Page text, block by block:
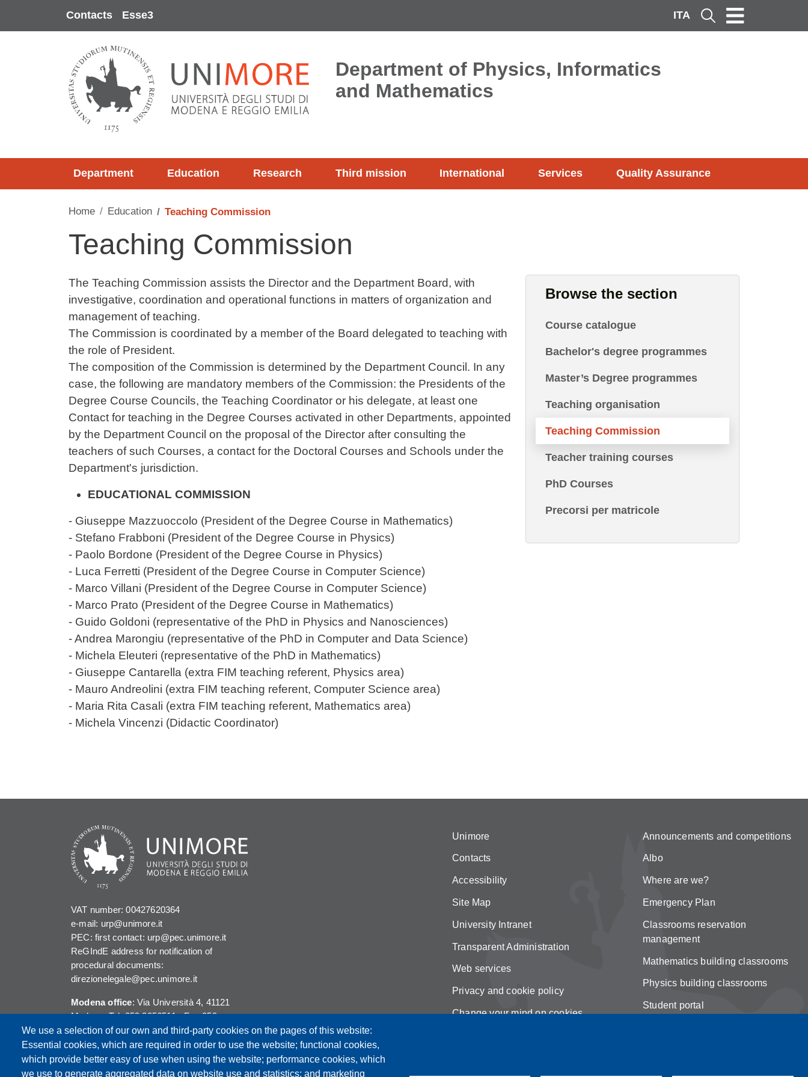
Contacts Esse3 ITA Cerca
Department of Physics, Informatics
and Mathematics
Department Education Research Third mission International Services Quality Assurance
Home Education Teaching Commission
Teaching Commission
Contenuto
The Teaching Commission assists the Director and the Department Board, with
investigative, coordination and operational functions in matters of organization and
management of teaching.
The Commission is coordinated by a member of the Board delegated to teaching with
the role of President.
The composition of the Commission is determined by the Department Council. In any
case, the following are mandatory members of the Commission: the Presidents of the
Degree Course Councils, the Teaching Coordinator or his delegate, at least one
Contact for teaching in the Degree Courses activated in other Departments, appointed
by the Department Council on the proposal of the Director after consulting the
teachers of such Courses, a contact for the Doctoral Courses and Schools under the
Department's jurisdiction.
EDUCATIONAL COMMISSION
- Giuseppe Mazzuoccolo (President of the Degree Course in Mathematics)
- Stefano Frabboni (President of the Degree Course in Physics)
- Paolo Bordone (President of the Degree Course in Physics)
- Luca Ferretti (President of the Degree Course in Computer Science)
- Marco Villani (President of the Degree Course in Computer Science)
- Marco Prato (President of the Degree Course in Mathematics)
- Guido Goldoni (representative of the PhD in Physics and Nanosciences)
- Andrea Marongiu (representative of the PhD in Computer and Data Science)
- Michela Eleuteri (representative of the PhD in Mathematics)
- Giuseppe Cantarella (extra FIM teaching referent, Physics area)
- Mauro Andreolini (extra FIM teaching referent, Computer Science area)
- Maria Rita Casali (extra FIM teaching referent, Mathematics area)
- Michela Vincenzi (Didactic Coordinator)
Browse the section
Course catalogue
Bachelor's degree programmes
Master’s Degree programmes
Teaching organisation
Teaching Commission
Teacher training courses
PhD Courses
Precorsi per matricole
We use a selection of our own and third-party cookies on the pages of this website:
Essential cookies, which are required in order to use the website; functional cookies,
which provide better easy of use when using the website; performance cookies, which
we use to generate aggregated data on website use and statistics; and marketing
VAT number: 00427620364
e-mail: urp@unimore.it
PEC: first contact: urp@pec.unimore.it
ReGIndE address for notification of
procedural documents:
direzionelegale@pec.unimore.it
Modena office: Via Università 4, 41121
Modena, Tel. 059 2056511 - Fax 059
245156
Reggio Emilia office : Viale A. Allegri 9,
42121 Reggio Emilia, Tel. 0522 523041 -
Unimore
Contacts
Accessibility
Site Map
University Intranet
Transparent Administration
Web services
Privacy and cookie policy
Change your mind on cookies
Announcements and competitions
Albo
Where are we?
Emergency Plan
Classrooms reservation
management
Mathematics building classrooms
Physics building classrooms
Student portal